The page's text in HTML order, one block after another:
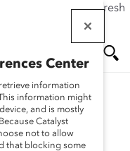
please click the refresh
main
Center
information
information might
and is mostly
Catalyst
not to allow
that blocking some